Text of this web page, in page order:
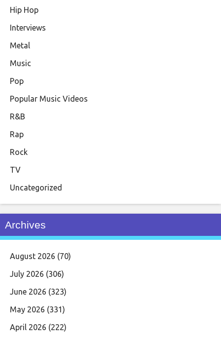
Hip Hop
Interviews
Metal
Music
Pop
Popular Music Videos
R&B
Rap
Rock
TV
Uncategorized
Archives
August 2026 (70)
July 2026 (306)
June 2026 (323)
May 2026 (331)
April 2026 (222)